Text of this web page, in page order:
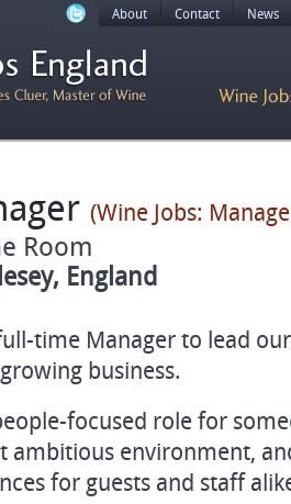
About Contact News
(Wine Jobs:
Room
England
time Manager to lead
business.
focused role for
ambitious environment,
for guests and staff